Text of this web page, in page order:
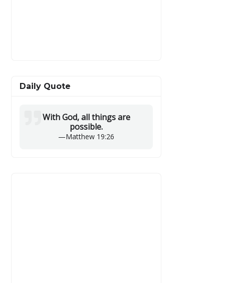
Daily Quote
With God, all things are
possible.
—Matthew 19:26